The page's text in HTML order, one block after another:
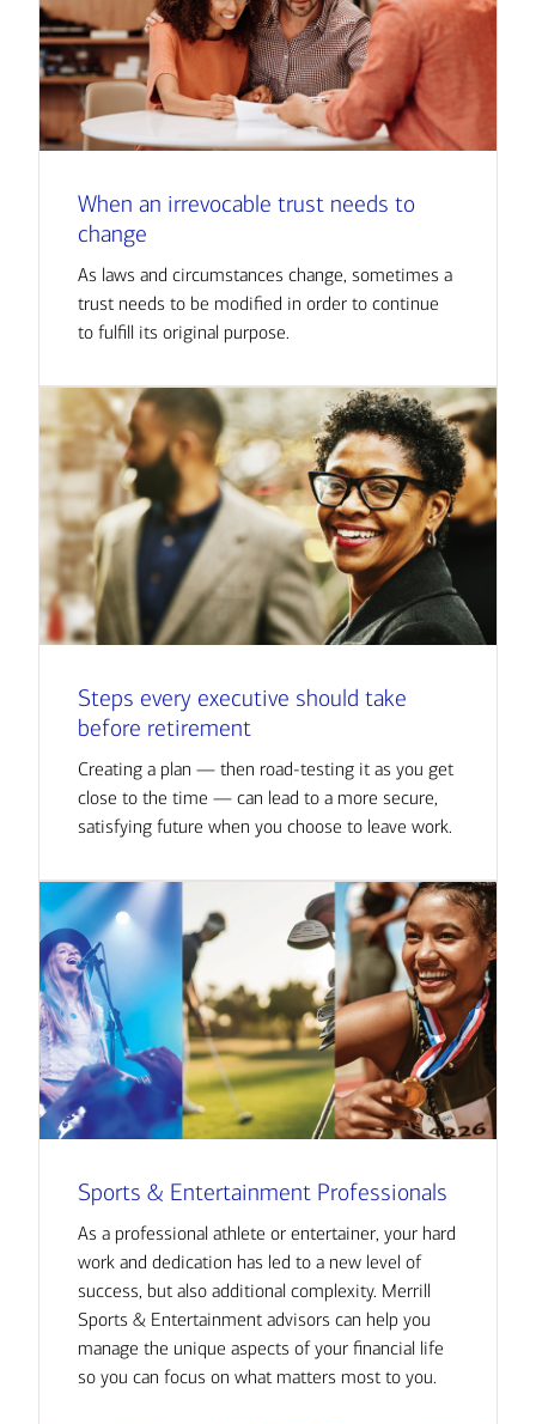
When an irrevocable trust needs to
change
As laws and circumstances change, sometimes a
trust needs to be modified in order to continue
to fulfill its original purpose.
Steps every executive should take
before retirement
Creating a plan — then road-testing it as you get
close to the time — can lead to a more secure,
satisfying future when you choose to leave work.
Sports & Entertainment Professionals
As a professional athlete or entertainer, your hard
work and dedication has led to a new level of
success, but also additional complexity. Merrill
Sports & Entertainment advisors can help you
manage the unique aspects of your financial life
so you can focus on what matters most to you.